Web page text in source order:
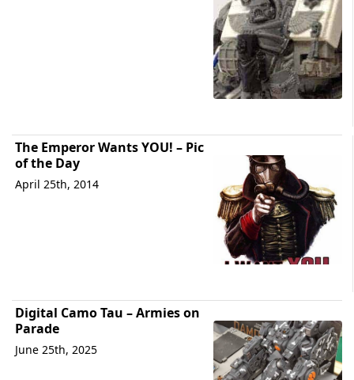
The Emperor Wants YOU! – Pic
of the Day
April 25th, 2014
Digital Camo Tau – Armies on
Parade
June 25th, 2025